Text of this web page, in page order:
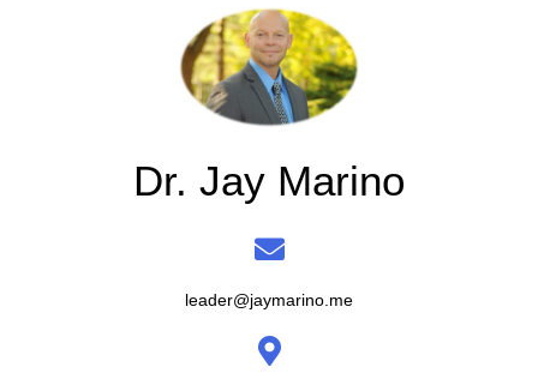
Dr. Jay Marino
leader@jaymarino.me